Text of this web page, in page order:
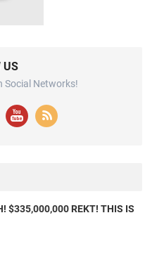
US
Social Networks!
$335,000,000 REKT! THIS IS